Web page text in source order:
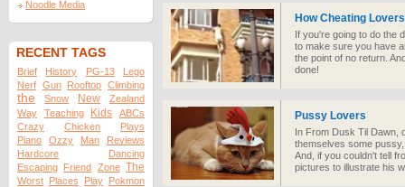
Noodle Media
RECENT TAGS
Brief History PG-13
Lego
Nerf Gun Rooftop Climbing
the Snow New
Zealand
Way
Teaching Kids
ABCs
Crazy
Chicken
Plays
Piano
Ozzy Man
Reviews
Hardcore
Dancing
Escaping Friend Zone The
Worst Places Play Pokmon
How Cheating
If you're going to do the
to make sure you have
the point of no return.
done!
Pussy Lovers
In From Dusk Til Dawn,
themselves some
And, if you couldn't tell
pictures to illustrate his